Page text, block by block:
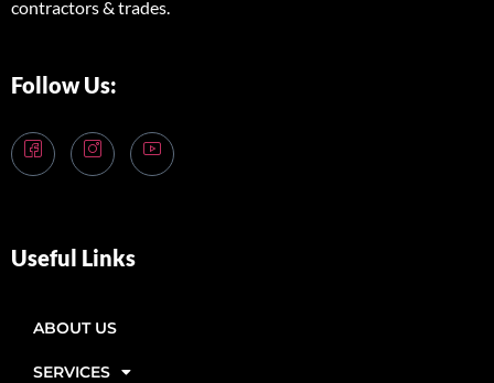
contractors & trades.
Follow Us:
Useful Links
ABOUT US
SERVICES